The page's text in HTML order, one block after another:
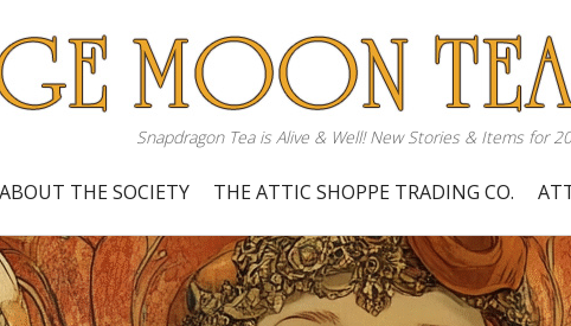
Snapdragon Tea is Alive & Well! New Stories & Items for
ABOUT THE SOCIETY THE ATTIC SHOPPE TRADING CO.